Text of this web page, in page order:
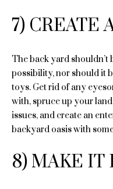
7) CREATE
The back yard shouldn’t
possibility, nor should it
toys. Get rid of any
with, spruce up your
issues, and create an
backyard oasis with
8) MAKE IT